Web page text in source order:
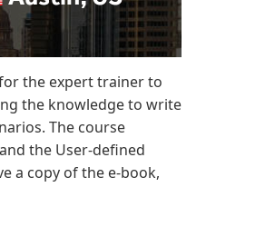
the expert trainer to
the knowledge to write
The course
the User-defined
a copy of the e-book,